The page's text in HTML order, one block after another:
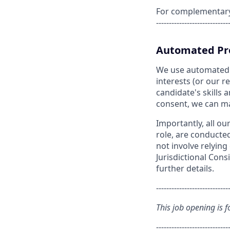
For
Automated
We use
interests (or our
candidate's skills
consent, we can
Importantly, all
role, are
not involve
Jurisdictional
further details.
This job opening is